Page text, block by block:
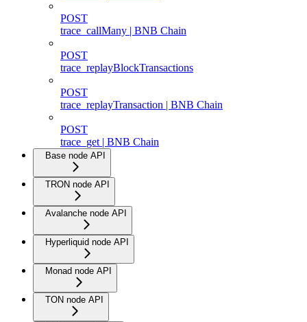
POST
trace_callMany | BNB Chain
POST
trace_replayBlockTransactions
POST
trace_replayTransaction | BNB Chain
POST
trace_get | BNB Chain
Base node API
TRON node API
Avalanche node API
Hyperliquid node API
Monad node API
TON node API